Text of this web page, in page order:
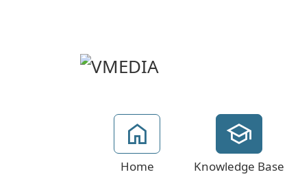
Home Knowledge Base